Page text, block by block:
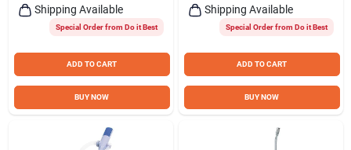
Shipping Available
Special Order from Do it Best
ADD TO CART
BUY NOW
Shipping Available
Special Order from Do it Best
ADD TO CART
BUY NOW